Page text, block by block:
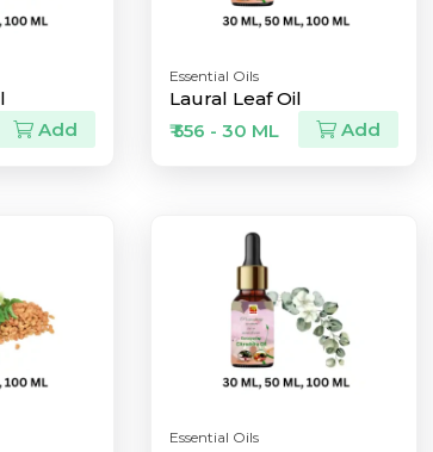
Add
Essential Oils
Laural Leaf Oil
₹ 556 - 30 ML
Add
Essential Oils